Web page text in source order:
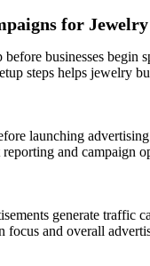
for Jewelry
before businesses
steps helps jewelry
launching
and campaign
generate traffic
focus and overall